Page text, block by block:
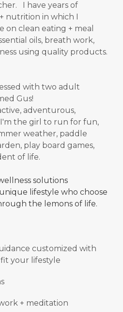
I have years of
nutrition in which I
on clean eating + meal
oils, breath work,
using quality products.
with two adult
Gus!
adventurous,
the girl to run for fun,
weather, paddle
play board games,
of life.
solutions
lifestyle who choose
the lemons of life.
customized with
your lifestyle
+ meditation